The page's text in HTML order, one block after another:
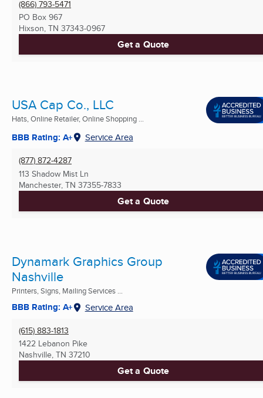
(866) 793-5471
PO Box 967
Hixson, TN 37343-0967
Get a Quote
USA Cap Co., LLC
Hats, Online Retailer, Online Shopping ...
BBB Rating: A+ Service Area
(877) 872-4287
113 Shadow Mist Ln
Manchester, TN 37355-7833
Get a Quote
Dynamark Graphics Group
Nashville
Printers, Signs, Mailing Services ...
BBB Rating: A+ Service Area
(615) 883-1813
1422 Lebanon Pike
Nashville, TN 37210
Get a Quote